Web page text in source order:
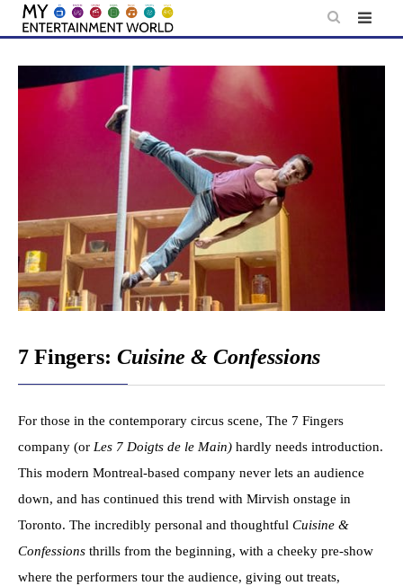
Skip
content
7 Fingers: Cuisine & Confessions
For those in the contemporary circus scene, The 7 Fingers
company (or Les 7 Doigts de le Main) hardly needs introduction.
This modern Montreal-based company never lets an audience
down, and has continued this trend with Mirvish onstage in
Toronto. The incredibly personal and thoughtful Cuisine &
Confessions thrills from the beginning, with a cheeky pre-show
where the performers tour the audience, giving out treats,